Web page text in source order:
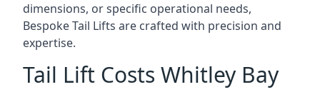
dimensions, or specific operational needs,
Bespoke Tail Lifts are crafted with precision and
expertise.
Tail Lift Costs Whitley Bay